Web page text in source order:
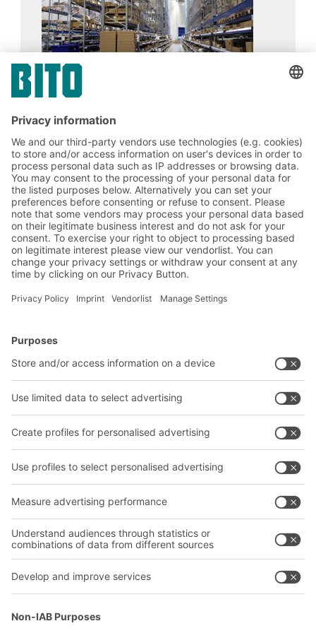
UniPharma
17.02.2024 CASE STUDIES
Improving ergonomics yields a significant
increase in picking speed
BITO Solutions
Intralogistics solutions
Bins & Containers
Shelving & Racking
Transport systems
Advice & Service
Contact form
Company
About us
Our global network
Our plants
Follow us